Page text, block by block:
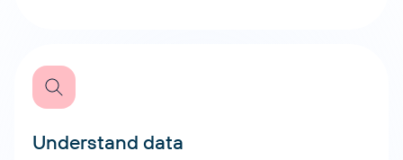
Understand data